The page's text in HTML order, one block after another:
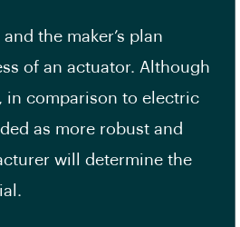
the maker’s plan
of an actuator. Although
in comparison to electric
as more robust and
will determine the